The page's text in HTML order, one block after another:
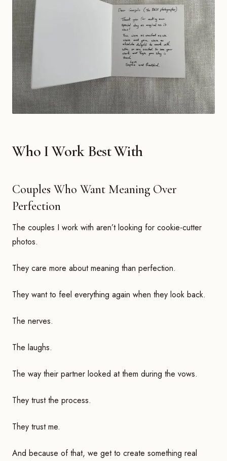
Who I Work Best With
Couples Who Want Meaning Over
Perfection
The couples I work with aren’t looking for cookie-cutter
photos.
They care more about meaning than perfection.
They want to feel everything again when they look back.
The nerves.
The laughs.
The way their partner looked at them during the vows.
They trust the process.
They trust me.
And because of that, we get to create something real